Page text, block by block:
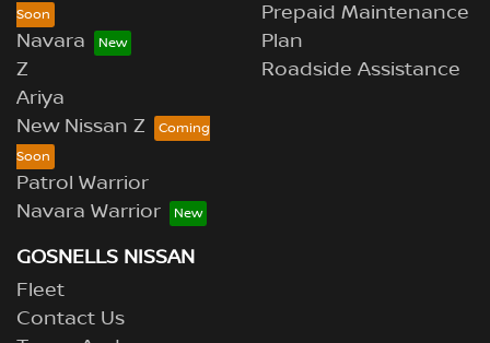
Navara
Z
Ariya
New Nissan Z
Patrol Warrior
Navara Warrior
Prepaid Maintenance
Plan
Roadside Assistance
GOSNELLS NISSAN
Fleet
Contact Us